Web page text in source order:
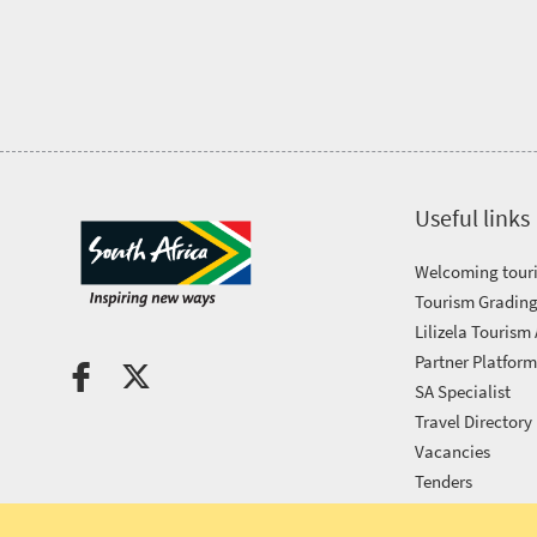
Get
touch
Useful links
Welcoming
Tourism
Lilizela Tourism
Partner Platform
SA Specialist
Travel Directory
Vacancies
Tenders